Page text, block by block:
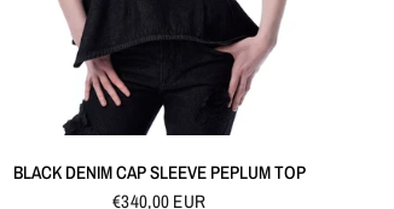
BLACK DENIM CAP SLEEVE PEPLUM TOP
€340,00 EUR